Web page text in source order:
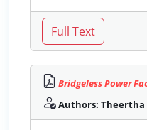
Bridgeless Power
Authors: Theertha